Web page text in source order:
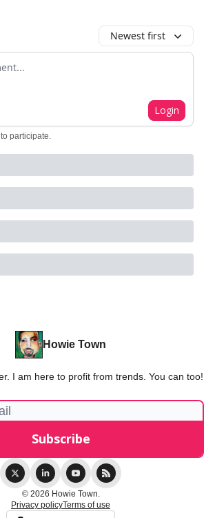
Newest first
Login
to participate.
Howie Town
I am here to profit from trends. You can too!
© 2026 Howie Town.
Privacy policyTerms of use